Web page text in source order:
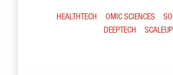
HEALTHTECH OMIC SCIENCES
DEEPTECH
SCALEUP